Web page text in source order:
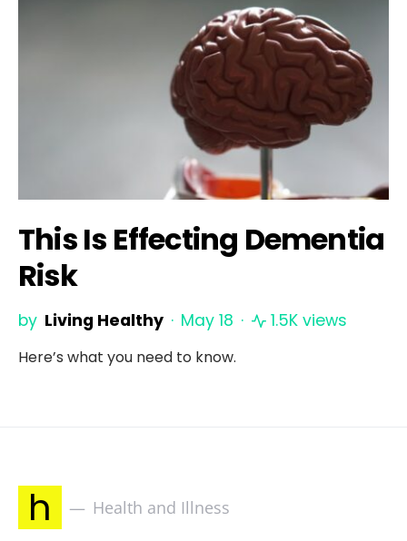
This Is Effecting Dementia
Risk
by Living Healthy May 18 1.5K views
Here’s what you need to know.
h Health and Illness